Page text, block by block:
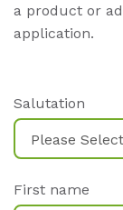
a product or
application.
Salutation
First name